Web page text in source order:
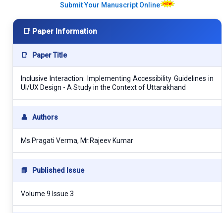
Submit Your Manuscript Online
📑 Paper Information
📑 Paper Title
Inclusive Interaction: Implementing Accessibility Guidelines in
UI/UX Design - A Study in the Context of Uttarakhand
👤 Authors
Ms.Pragati Verma, Mr.Rajeev Kumar
📘 Published Issue
Volume 9 Issue 3